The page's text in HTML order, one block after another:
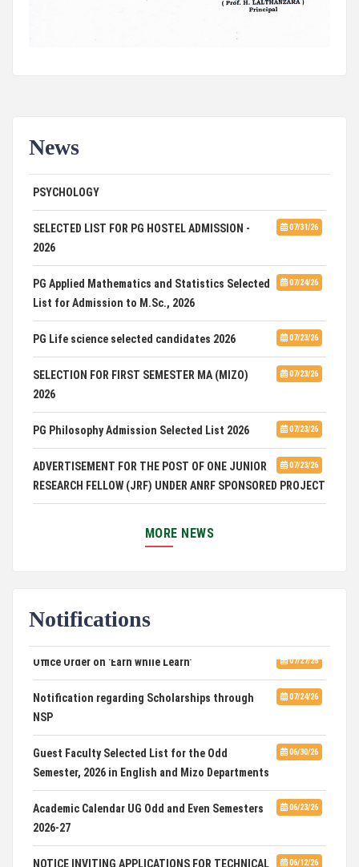
News
PSYCHOLOGY
07/31/26
SELECTED LIST FOR PG HOSTEL ADMISSION -
2026
07/24/26
PG Applied Mathematics and Statistics Selected
List for Admission to M.Sc., 2026
07/23/26
PG Life science selected candidates 2026
07/23/26
SELECTION FOR FIRST SEMESTER MA (MIZO)
2026
07/23/26
PG Philosophy Admission Selected List 2026
07/23/26
ADVERTISEMENT FOR THE POST OF ONE JUNIOR
RESEARCH FELLOW (JRF) UNDER ANRF SPONSORED PROJECT
DCA ADMISSION
SELECTED LIST FOR HOSTEL ADMISSION 2026
07/03/26
HOSTEL INTERVIEW 2026
Admission of Candidates Selected through
CUET 2nd and Final Merit List, 2026
Advertisement for Guest Faculty in English &
Mizo(PG) Departments, PUC
Pachhunga University College is National Rank
28th in National Green University Ranking (NGUR) 2026
MORE NEWS
Notifications
Office Order on 'Earn while Learn'
07/24/26
Notification regarding Scholarships through
NSP
06/30/26
Guest Faculty Selected List for the Odd
Semester, 2026 in English and Mizo Departments
06/23/26
Academic Calendar UG Odd and Even Semesters
2026-27
06/12/26
NOTICE INVITING APPLICATIONS FOR TECHNICAL